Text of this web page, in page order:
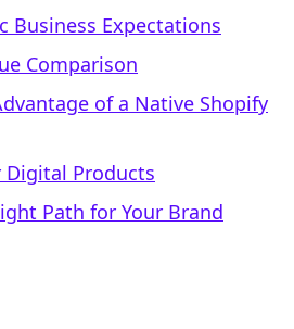
Business Expectations
Comparison
of a Native Shopify
Digital Products
Path for Your Brand